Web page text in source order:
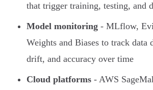
that trigger training, testing, and
Model monitoring - MLflow,
Weights and Biases to track data
drift, and accuracy over time
Cloud platforms - AWS